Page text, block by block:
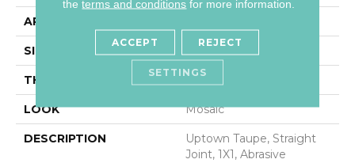
APPLICATION
SIZE 1X1
THICKNESS 1/4
LOOK Mosaic
DESCRIPTION
Uptown Taupe, Straight
Joint, 1X1, Abrasive
theterms and conditions for more information.
ACCEPT REJECT
SETTINGS